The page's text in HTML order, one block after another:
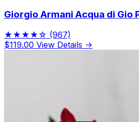
Giorgio Armani Acqua di Gio
★★★★☆ (967)
$119.00 View Details →